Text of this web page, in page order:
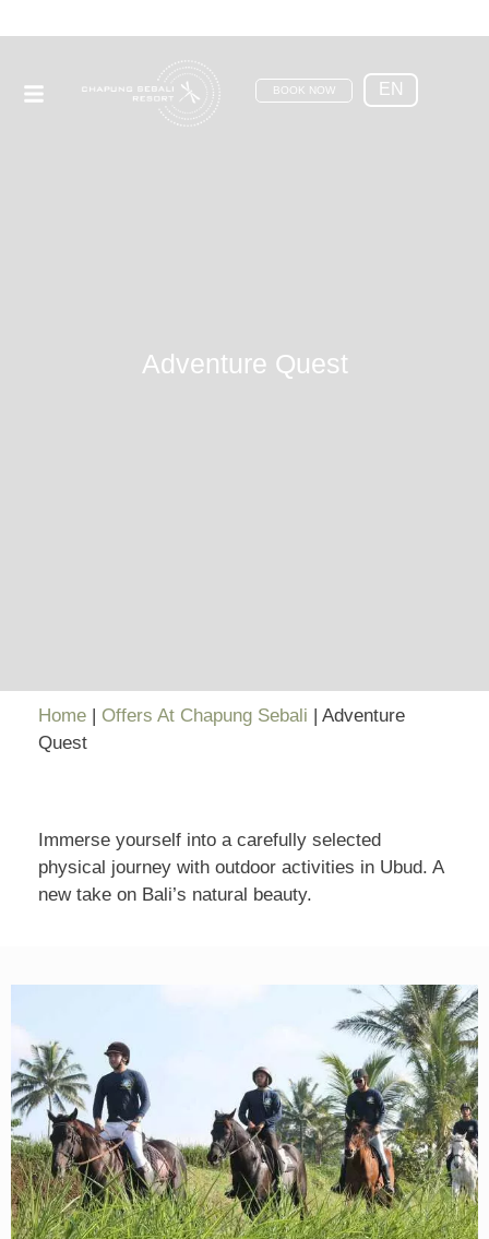
BOOK NOW EN
Adventure Quest
Home | Offers At Chapung Sebali | Adventure
Quest
Immerse yourself into a carefully selected
physical journey with outdoor activities in Ubud. A
new take on Bali’s natural beauty.